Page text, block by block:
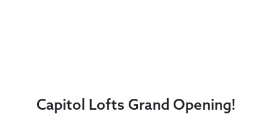
Capitol Lofts Grand Opening!